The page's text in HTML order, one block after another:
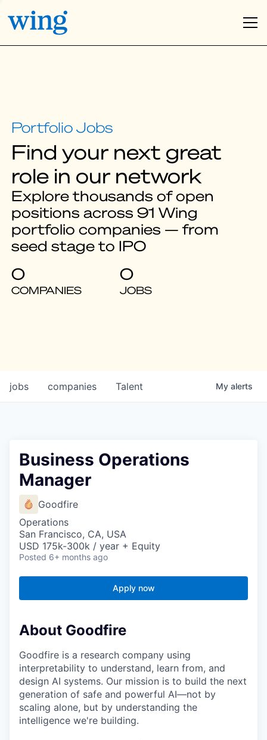
Find your next great
role in our network
Explore thousands of open
positions across 91 Wing
portfolio companies — from
seed stage to IPO
0
COMPANIES
0
JOBS
jobs companies Talent My alerts
Business Operations
Manager
Goodfire
Operations
San Francisco, CA, USA
USD 175k-300k / year + Equity
Posted 6+ months ago
Apply now
About Goodfire
Goodfire is a research company using
interpretability to understand, learn from, and
design AI systems. Our mission is to build the next
generation of safe and powerful AI—not by
scaling alone, but by understanding the
intelligence we're building.